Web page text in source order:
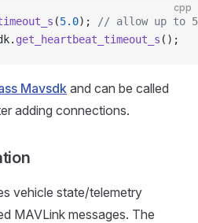
cpp
(5.0);
// allow up to 5
get_heartbeat_timeout_s ();
Mavsdkand can be called
adding connections.
vehicle state/telemetry
MAVLink messages. The